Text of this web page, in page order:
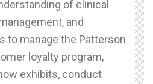
of clinical
and
to manage the Patterson
loyalty program,
exhibits, conduct